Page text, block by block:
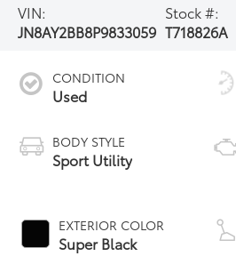
VIN:
JN8AY2BB8P9833059
Stock #:
T718826A
CONDITION
Used
BODY STYLE
Sport Utility
EXTERIOR COLOR
Super Black